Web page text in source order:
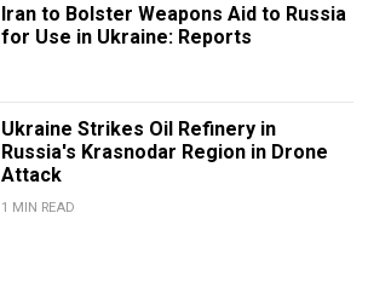
Iran to Bolster Weapons Aid to Russia
for Use in Ukraine: Reports
Ukraine Strikes Oil Refinery in
Russia's Krasnodar Region in Drone
Attack
1 MIN READ